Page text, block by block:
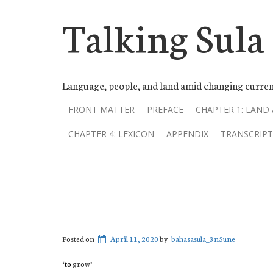
Talking Sula
Language, people, and land amid changing
FRONT MATTER PREFACE CHAPTER 1: LAND
CHAPTER 4: LEXICON APPENDIX
Posted on April 11, 2020by bahasasula_3n5une
‘to grow’